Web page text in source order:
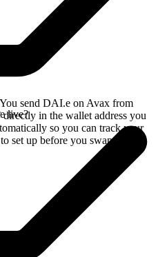
send DAI.e on Avax from
in the wallet address you
so you can track your
set up before you swap.
live?